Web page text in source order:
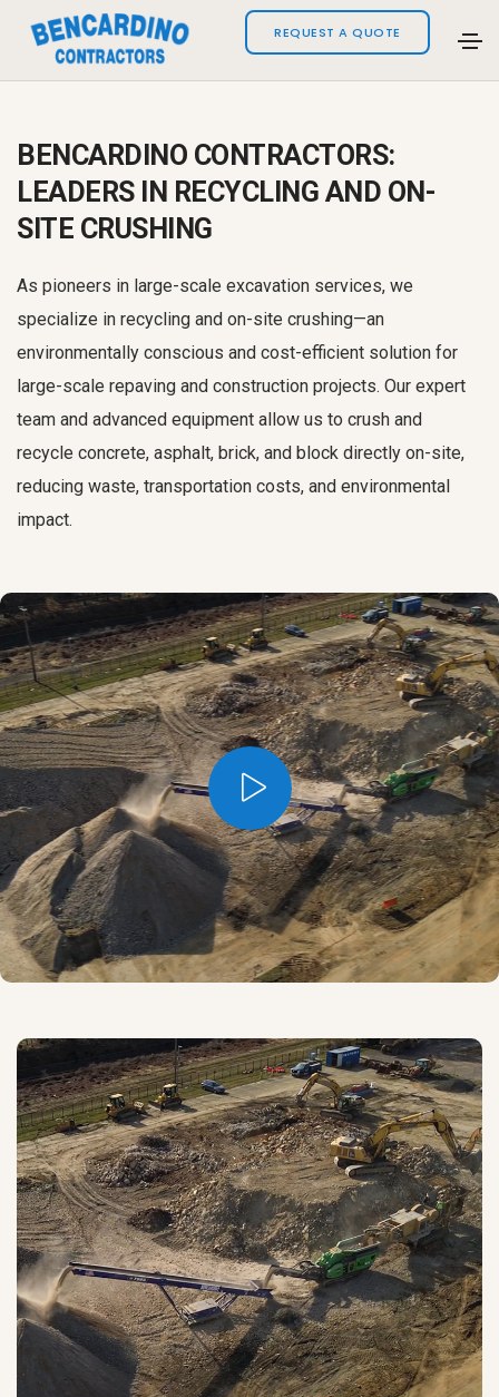
REQUEST A QUOTE
BENCARDINO CONTRACTORS:
LEADERS IN RECYCLING AND ON-
SITE CRUSHING
As pioneers in large-scale excavation services, we
specialize in recycling and on-site crushing—an
environmentally conscious and cost-efficient solution for
large-scale repaving and construction projects. Our expert
team and advanced equipment allow us to crush and
recycle concrete, asphalt, brick, and block directly on-site,
reducing waste, transportation costs, and environmental
impact.